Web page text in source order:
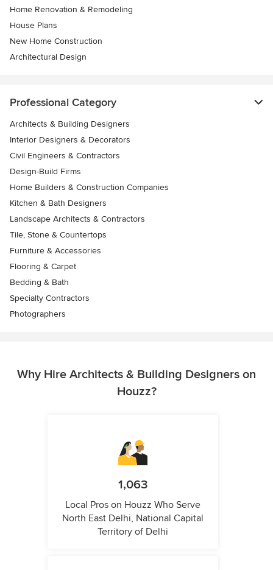
Home Renovation & Remodeling
House Plans
New Home Construction
Architectural Design
Professional Category
Architects & Building Designers
Interior Designers & Decorators
Civil Engineers & Contractors
Design-Build Firms
Home Builders & Construction Companies
Kitchen & Bath Designers
Landscape Architects & Contractors
Tile, Stone & Countertops
Furniture & Accessories
Flooring & Carpet
Bedding & Bath
Specialty Contractors
Photographers
Why Hire Architects & Building Designers on
Houzz?
1,063
Local Pros on Houzz Who Serve
North East Delhi, National Capital
Territory of Delhi